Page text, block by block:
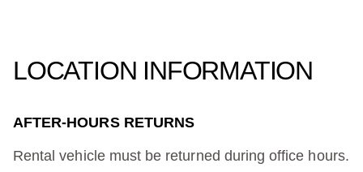
LOCATION INFORMATION
AFTER-HOURS RETURNS
Rental vehicle must be returned during office hours.